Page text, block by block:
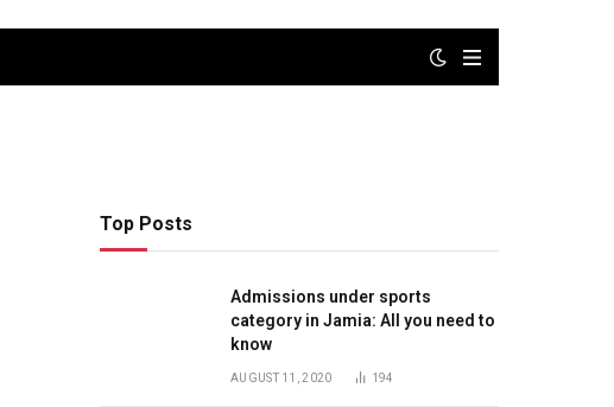
Top Posts
Admissions under sports
category in Jamia: All you need to
know
AUGUST 11, 2020 194